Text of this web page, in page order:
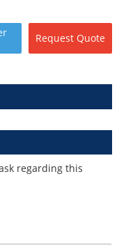
Request Quote
regarding this